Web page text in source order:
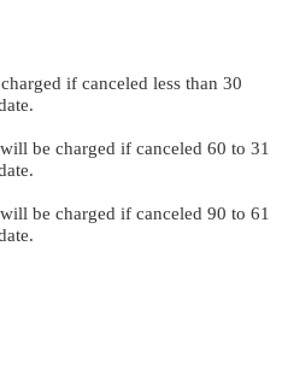
if canceled less than 30
be charged if canceled 60 to 31
be charged if canceled 90 to 61